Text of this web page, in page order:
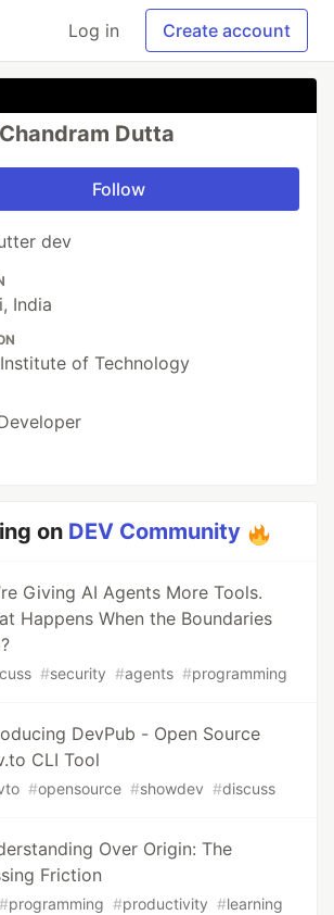
Log in Create account
Chandram Dutta
Follow
dev
India
of Technology
on DEV Community
Giving AI Agents More Tools.
Happens When the Boundaries
#security #agents #programming
DevPub - Open Source
CLI Tool
#opensource #showdev #discuss
Over Origin: The
Friction
#programming #productivity #learning